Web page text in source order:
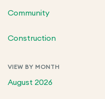
Community
Construction
VIEW BY MONTH
August 2026